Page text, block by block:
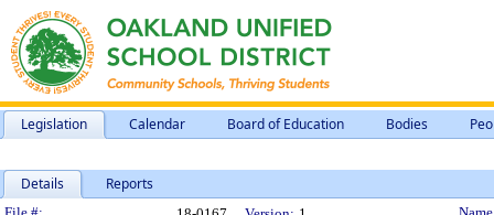
Legislation Calendar Board of Education Bodies
Details Reports